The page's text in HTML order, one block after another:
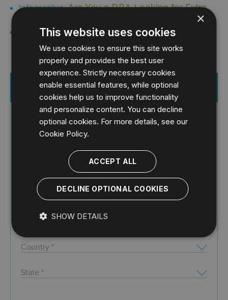
Infographic:Are You a DBA Looking for Extra
Infographic:The Accidental DBA
Register for Free Whitepaper
×
This website uses cookies
We use cookies to ensure this site works
properly and provides the best user
experience. Strictly necessary cookies
enable essential features, while optional
cookies help us to improve functionality
and personalize content. You can decline
optional cookies. For more details, see our
Cookie Policy.
ACCEPT ALL
DECLINE OPTIONAL COOKIES
SHOW DETAILS